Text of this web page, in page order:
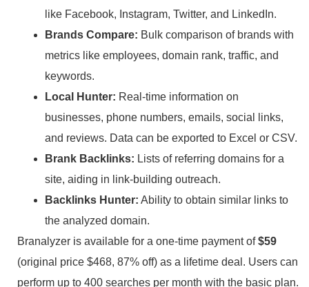
like Facebook, Instagram, Twitter, and LinkedIn.
Brands Compare: Bulk comparison of brands with
metrics like employees, domain rank, traffic, and
keywords.
Local Hunter: Real-time information on
businesses, phone numbers, emails, social links,
and reviews. Data can be exported to Excel or CSV.
Brank Backlinks: Lists of referring domains for a
site, aiding in link-building outreach.
Backlinks Hunter: Ability to obtain similar links to
the analyzed domain.
Branalyzer is available for a one-time payment of$59
(original price $468, 87% off) as a lifetime deal. Users can
perform up to 400 searches per month with the basic plan.